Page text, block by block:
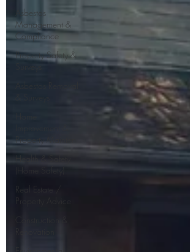
Asbestos
Management &
Compliance
Property Safety &
Property Mainten
Health & Safety
Real Estate /
Property Advice